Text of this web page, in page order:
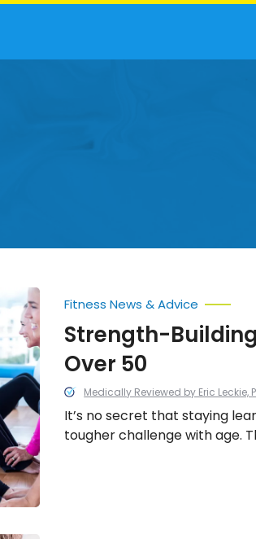
Medically Reviewed by Eric Leckie,
Fitness News & Advice
Strength-
Over 50
It’s no secret that staying
tougher challenge with age.